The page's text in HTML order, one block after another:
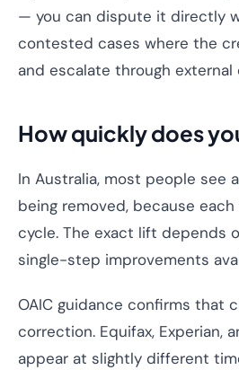
— you can dispute it directly
contested cases where the
and escalate through
How quickly does
In Australia, most people see
being removed, because
cycle. The exact lift depends
single-step improvements
OAIC guidance confirms that
correction. Equifax, Experian,
appear at slightly different